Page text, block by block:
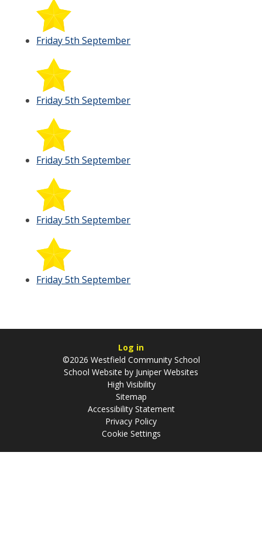
Friday 5th September
Friday 5th September
Friday 5th September
Friday 5th September
Friday 5th September
Log in
©2026 Westfield Community School
School Website by Juniper Websites
High Visibility
Sitemap
Accessibility Statement
Privacy Policy
Cookie Settings